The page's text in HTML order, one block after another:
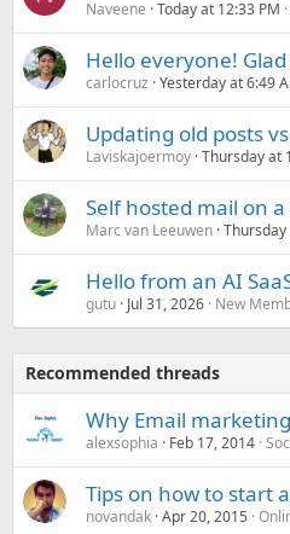
Naveene Today at 12:33 PM
Hello everyone!
carlocruz Yesterday at 6:49
Updating old posts
Laviskajoermoy Thursday at
Self hosted mail on
Marc van Leeuwen Thursday
Hello from an AI
gutu Jul 31, 2026 New
Recommended threads
Why Email
alexsophia Feb 17, 2014
Tips on how to start
novandak Apr 20, 2015